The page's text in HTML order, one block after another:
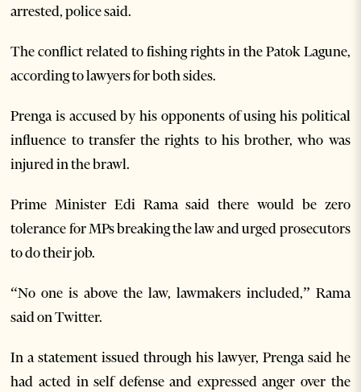
arrested, police said.
The conflict related to fishing rights in the Patok Lagune,
according to lawyers for both sides.
Prenga is accused by his opponents of using his political
influence to transfer the rights to his brother, who was
injured in the brawl.
Prime Minister Edi Rama said there would be zero
tolerance for MPs breaking the law and urged prosecutors
to do their job.
“No one is above the law, lawmakers included,” Rama
said on Twitter.
In a statement issued through his lawyer, Prenga said he
had acted in self defense and expressed anger over the